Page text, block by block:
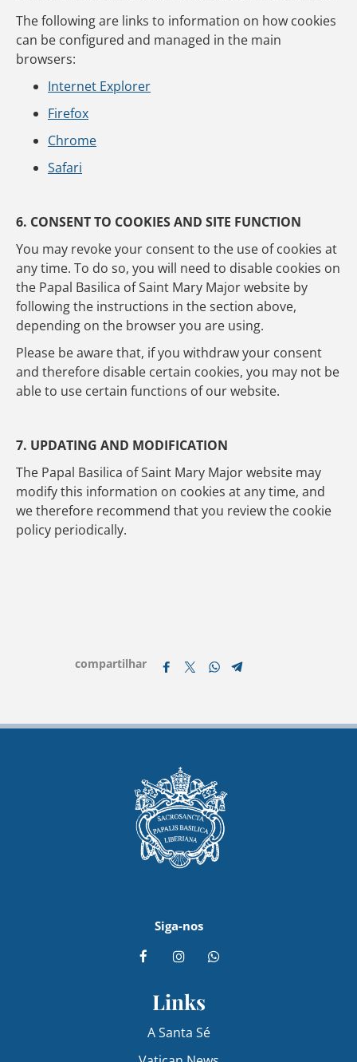
The following are links to information on how cookies
can be configured and managed in the main
browsers:
Internet Explorer
Firefox
Chrome
Safari
6. CONSENT TO COOKIES AND SITE FUNCTION
You may revoke your consent to the use of cookies at
any time. To do so, you will need to disable cookies on
the Papal Basilica of Saint Mary Major website by
following the instructions in the section above,
depending on the browser you are using.
Please be aware that, if you withdraw your consent
and therefore disable certain cookies, you may not be
able to use certain functions of our website.
7. UPDATING AND MODIFICATION
The Papal Basilica of Saint Mary Major website may
modify this information on cookies at any time, and
we therefore recommend that you review the cookie
policy periodically.
compartilhar
Siga-nos
Links
A Santa Sé